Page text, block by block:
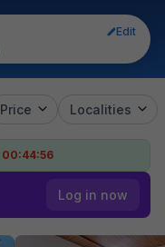
Edit
Price Localities
00:44:55
Log in now